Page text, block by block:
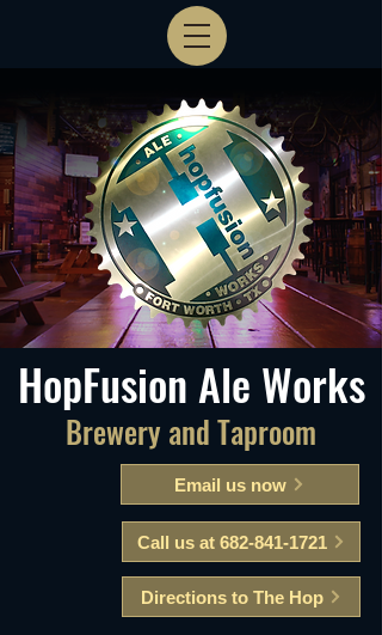
Email us now
Call us at 682-841-1721
Directions to The Hop
Brewery and Taproom
HopFusion Ale Works